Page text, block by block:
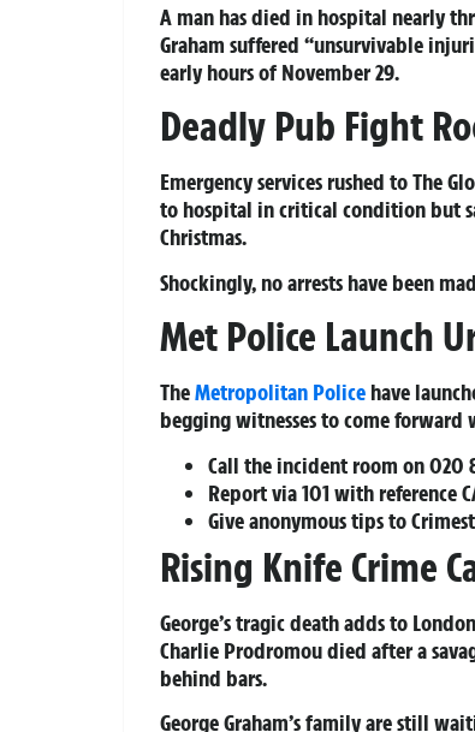
A man has died in hospital nearly
Graham suffered “unsurvivable
early hours of November 29.
Deadly Pub Fight
Emergency services rushed to The
to hospital in critical condition but
Christmas.
Shockingly, no arrests have been
Met Police Launch
TheMetropolitan Police have
begging witnesses to come
Call the incident room on020
Report via101 with reference
Give anonymous tips to
Rising Knife Crime
George’s tragic death adds to
Charlie Prodromou died after a
behind bars.
George Graham’s family are still